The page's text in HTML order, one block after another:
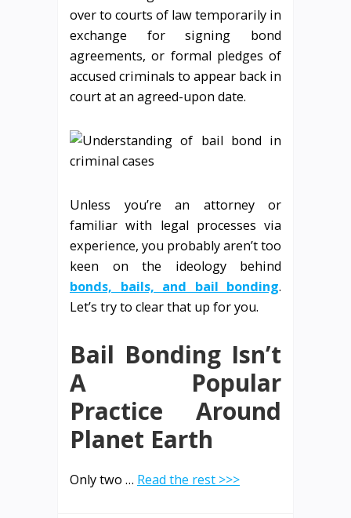
over to courts of law temporarily in
exchange for signing bond
agreements, or formal pledges of
accused criminals to appear back in
court at an agreed-upon date.
Unless you’re an attorney or
familiar with legal processes via
experience, you probably aren’t too
keen on the ideology behind
bonds, bails, and bail bonding.
Let’s try to clear that up for you.
Bail Bonding Isn’t
A Popular
Practice Around
Planet Earth
Only two … Read the rest >>>